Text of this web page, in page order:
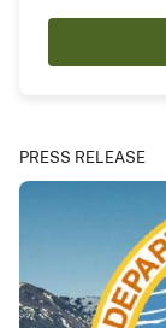
PRESS RELEASE